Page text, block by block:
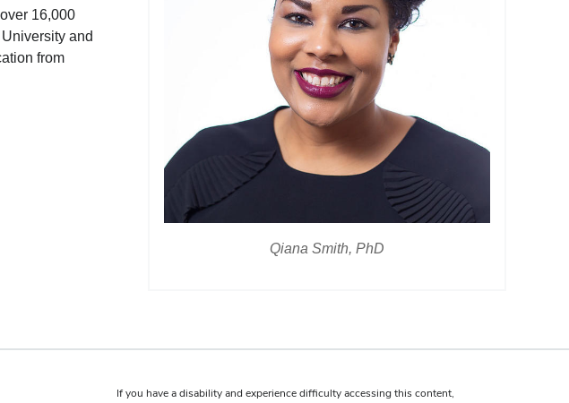
Qiana Smith, PhD
16,000
and
from
If you have a disability and experience difficulty accessing this content,